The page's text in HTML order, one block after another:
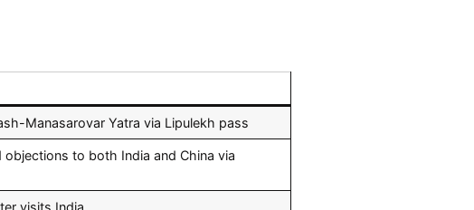
Manasarovar Yatra via Lipulekh pass
objections to both India and China via
visits India